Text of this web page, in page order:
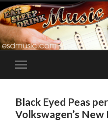
Toggle
mobile
Black Eyed Peas
Volkswagen’s